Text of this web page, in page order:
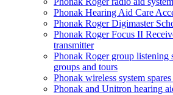
Phonak Hearing Aid Care
Phonak Roger Digimaster
Phonak Roger Focus II
transmitter
Phonak Roger group listening
groups and tours
Phonak wireless system
Phonak and Unitron hearing